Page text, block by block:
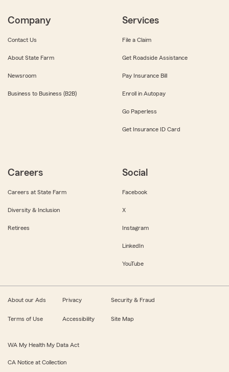
Company
Contact Us
About State Farm
Newsroom
Business to Business (B2B)
Services
File a Claim
Get Roadside Assistance
Pay Insurance Bill
Enroll in Autopay
Go Paperless
Get Insurance ID Card
Careers
Careers at State Farm
Diversity & Inclusion
Retirees
Social
Facebook
X
Instagram
LinkedIn
YouTube
About our Ads Privacy Security & Fraud
Terms of Use Accessibility Site Map
WA My Health My Data Act
CA Notice at Collection